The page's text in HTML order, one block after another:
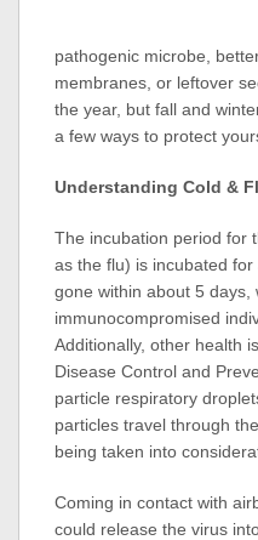
pathogenic microbe,
membranes, or leftover
the year, but fall and
a few ways to protect
Understanding Cold &
The incubation period for
as the flu) is incubated
gone within about 5
immunocompromised
Additionally, other health
Disease Control and
particle respiratory
particles travel through
being taken into
Coming in contact with
could release the virus